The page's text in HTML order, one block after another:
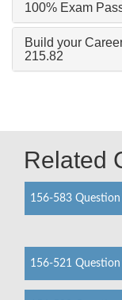
100% Exam
Build your
215.82
Related
156-583
156-521